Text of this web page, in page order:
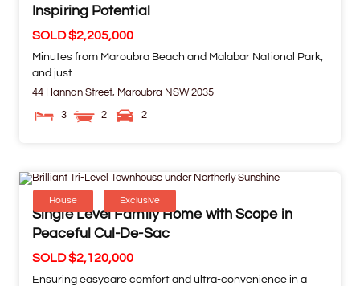
Inspiring Potential
SOLD $2,205,000
Minutes from Maroubra Beach and Malabar National Park,
and just...
44 Hannan Street, Maroubra NSW 2035
3 2 2
House Exclusive
Single Level Family Home with Scope in
Peaceful Cul-De-Sac
SOLD $2,120,000
Ensuring easycare comfort and ultra-convenience in a